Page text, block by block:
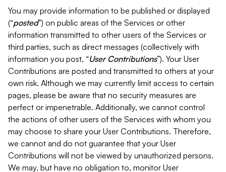
You may provide information to be published or displayed
(“posted”) on public areas of the Services or other
information transmitted to other users of the Services or
third parties, such as direct messages (collectively with
information you post, “User Contributions”). Your User
Contributions are posted and transmitted to others at your
own risk. Although we may currently limit access to certain
pages, please be aware that no security measures are
perfect or impenetrable. Additionally, we cannot control
the actions of other users of the Services with whom you
may choose to share your User Contributions. Therefore,
we cannot and do not guarantee that your User
Contributions will not be viewed by unauthorized persons.
We may, but have no obligation to, monitor User